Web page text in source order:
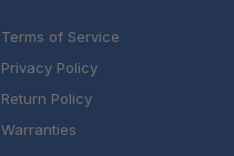
Terms of Service
Privacy Policy
Return Policy
Warranties